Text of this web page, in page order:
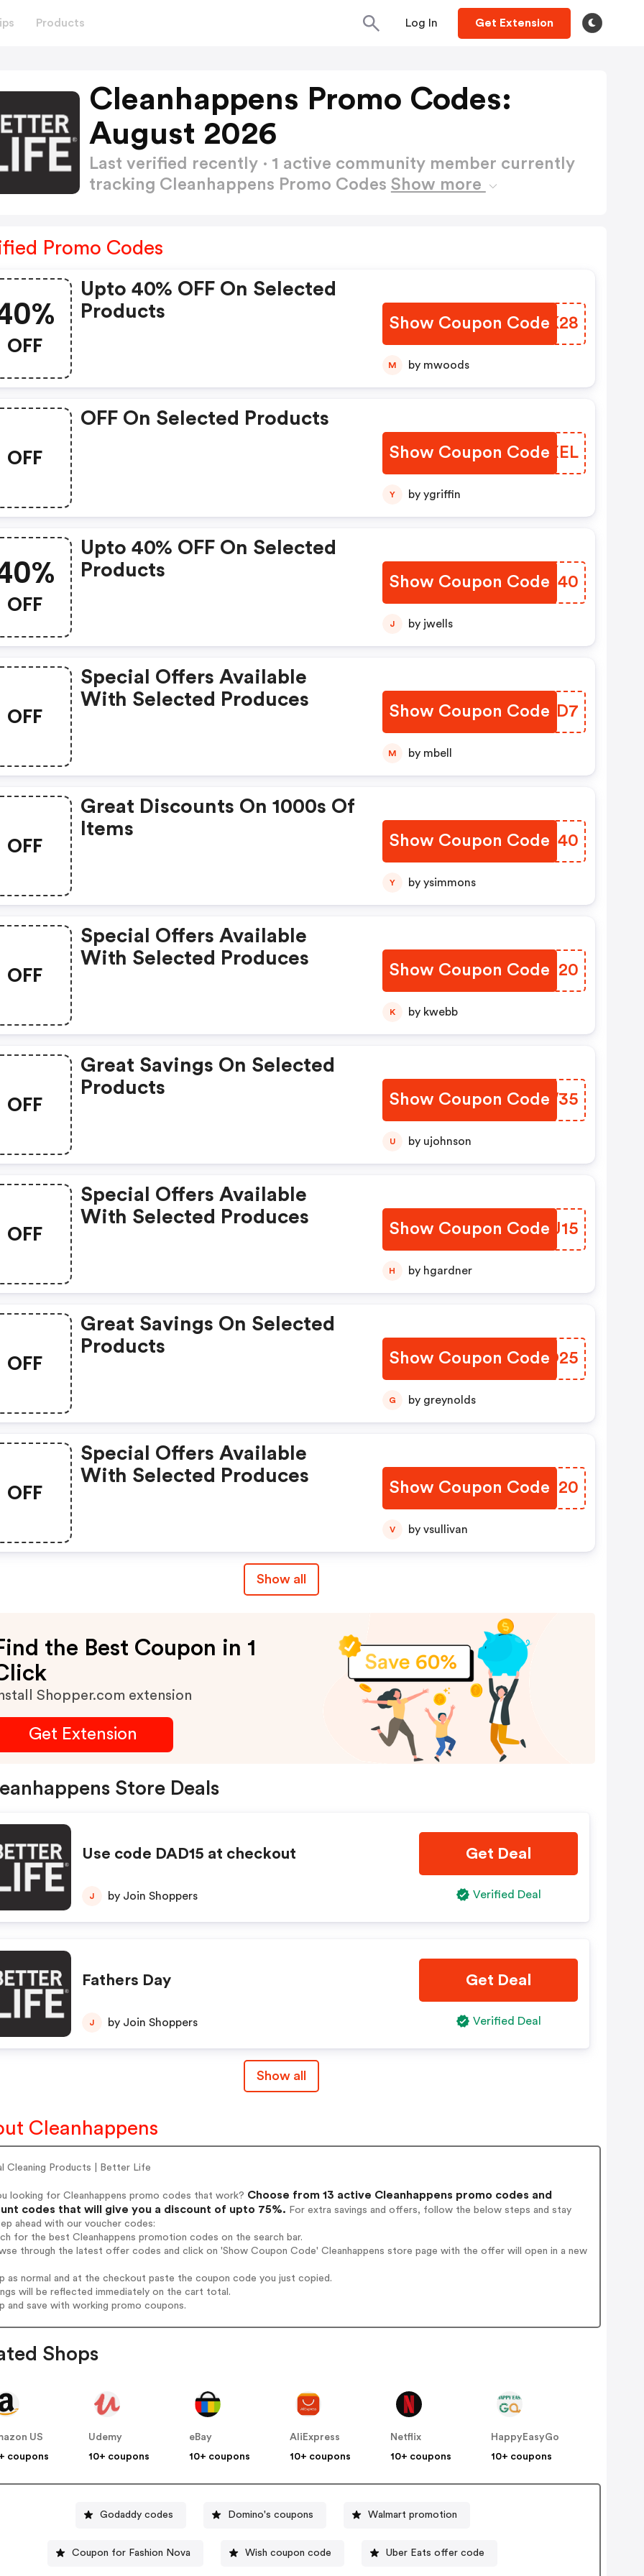
Products Log In Get Extension
Cleanhappens Promo Codes:
August 2026
Last verified recently · 1 active community member currently
tracking Cleanhappens Promo Codes Show more
Promo Codes
OFF
Upto 40% OFF On Selected
Products
Show Coupon Code
AEJK28
M by mwoods
OFF
OFF On Selected Products
Show Coupon Code
WXFXEL
Y by ygriffin
OFF
Upto 40% OFF On Selected
Products
Show Coupon Code
SWTU40
J by jwells
OFF
Special Offers Available
With Selected Produces
Show Coupon Code
HDPRD7
M by mbell
OFF
Great Discounts On 1000s Of
Items
Show Coupon Code
MCOH40
Y by ysimmons
OFF
Special Offers Available
With Selected Produces
Show Coupon Code
ZYMJ20
K by kwebb
OFF
Great Savings On Selected
Products
Show Coupon Code
UVUW35
U by ujohnson
OFF
Special Offers Available
With Selected Produces
Show Coupon Code
BQLJ15
H by hgardner
OFF
Great Savings On Selected
Products
Show Coupon Code
WDXO25
G by greynolds
OFF
Special Offers Available
With Selected Produces
Show Coupon Code
UABN20
V by vsullivan
Show all
the Best Coupon in 1
Shopper.com extension
Get Extension
Store Deals
Use code DAD15 at checkout
J by Join Shoppers
Get Deal
Verified Deal
Fathers Day
J by Join Shoppers
Get Deal
Verified Deal
Show all
Cleanhappens
Cleaning Products | Better Life
looking for Cleanhappens promo codes that work? Choose from 13 active Cleanhappens promo codes and
codes that will give you a discount of upto 75%. For extra savings and offers, follow the below steps and stay
ahead with our voucher codes:
for the best Cleanhappens promotion codes on the search bar.
through the latest offer codes and click on 'Show Coupon Code' Cleanhappens store page with the offer will open in a new
as normal and at the checkout paste the coupon code you just copied.
will be reflected immediately on the cart total.
and save with working promo coupons.
Shops
US
coupons
Udemy
10+ coupons
eBay
10+ coupons
AliExpress
10+ coupons
Netflix
10+ coupons
HappyEasyGo
10+ coupons
Godaddy codes Domino's coupons Walmart promotion
Coupon for Fashion Nova Wish coupon code Uber Eats offer code